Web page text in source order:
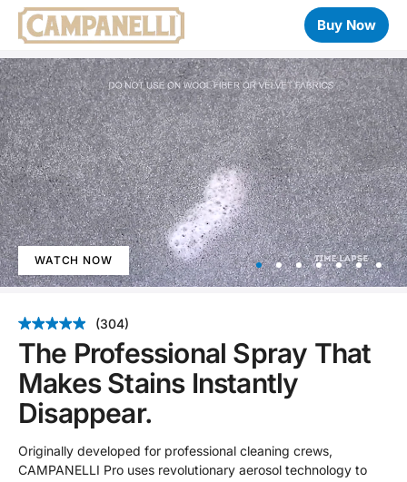
Buy Now
WATCH NOW
(304)
The Professional Spray That
Makes Stains Instantly
Disappear.
Originally developed for professional cleaning crews,
CAMPANELLI Pro uses revolutionary aerosol technology to